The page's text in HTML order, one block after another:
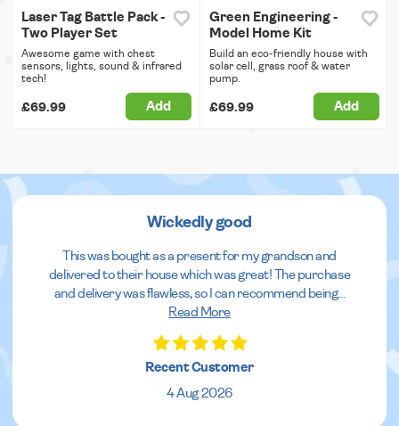
Laser Tag Battle Pack -
Two Player Set
Awesome game with chest
sensors, lights, sound & infrared
tech!
£69.99 Add
Green Engineering -
Model Home Kit
Build an eco-friendly house with
solar cell, grass roof & water
pump.
£69.99 Add
Wickedly good
This was bought as a present for my grandson and
delivered to their house which was great! The purchase
and delivery was flawless, so I can recommend being...
Read More
Recent Customer
4 Aug 2026